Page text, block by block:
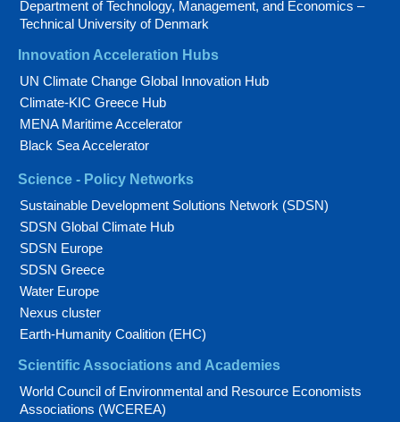
Department of Technology, Management, and Economics –
Technical University of Denmark
Innovation Acceleration Hubs
UN Climate Change Global Innovation Hub
Climate-KIC Greece Hub
MENA Maritime Accelerator
Black Sea Accelerator
Science - Policy Networks
Sustainable Development Solutions Network (SDSN)
SDSN Global Climate Hub
SDSN Europe
SDSN Greece
Water Europe
Nexus cluster
Earth-Humanity Coalition (EHC)
Scientific Associations and Academies
World Council of Environmental and Resource Economists
Associations (WCEREA)